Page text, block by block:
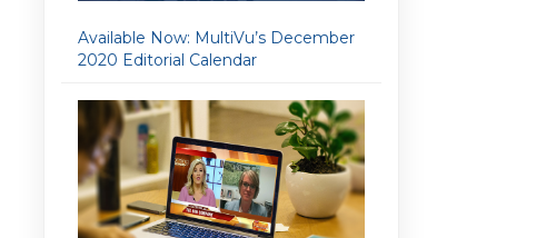
Available Now: MultiVu’s December
2020 Editorial Calendar